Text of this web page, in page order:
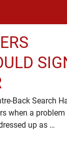
Back Search
when a problem
nudged into the background, dressed up as …